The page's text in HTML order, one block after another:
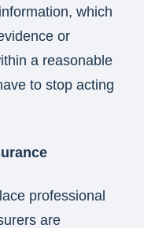
which
or
a reasonable
to stop acting
professional
are